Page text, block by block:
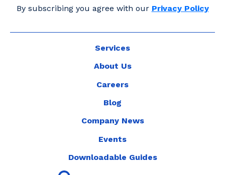
By subscribing you agree with our Privacy Policy
Services
About Us
Careers
Blog
Company News
Events
Downloadable Guides